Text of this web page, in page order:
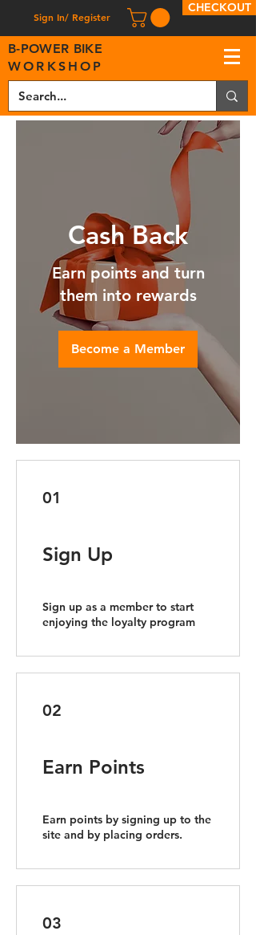
Sign In/ Register
CHECKOUT
B-POWER BIKE
WORKSHOP
Cash Back
Earn points and turn
them into rewards
Become a Member
01
Sign Up
Sign up as a member to start
enjoying the loyalty program
02
Earn Points
Earn points by signing up to the
site and by placing orders.
03